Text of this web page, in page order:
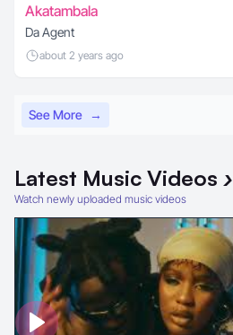
Akatambala
Da Agent
about 2 years ago
See More →
Latest Music Videos ›
Watch newly uploaded music videos